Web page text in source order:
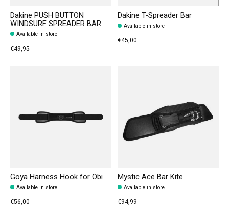
Dakine PUSH BUTTON
WINDSURF SPREADER BAR
Available in store
€49,95
Dakine T-Spreader Bar
Available in store
€45,00
Goya Harness Hook for Obi
Available in store
€56,00
Mystic Ace Bar Kite
Available in store
€94,99